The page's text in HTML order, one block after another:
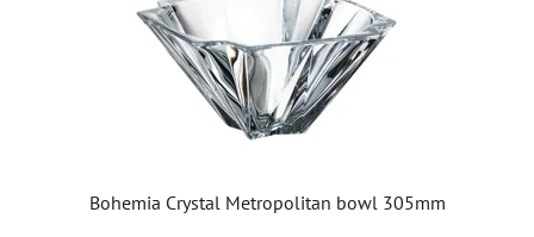
Bohemia Crystal Metropolitan bowl 305mm